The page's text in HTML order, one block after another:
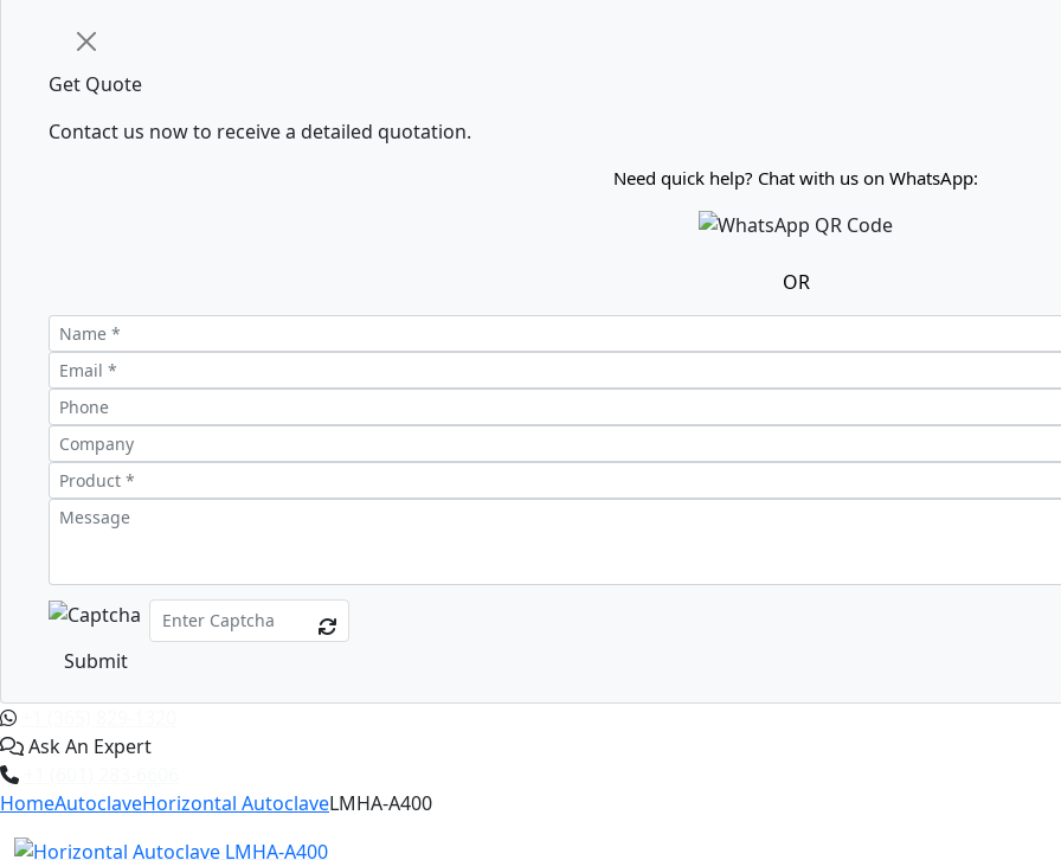
Get Quote
Contact us now to receive a detailed quotation.
Need quick help? Chat with us on WhatsApp:
OR
Submit
Ask An Expert
HomeAutoclaveHorizontal AutoclaveLMHA-A400